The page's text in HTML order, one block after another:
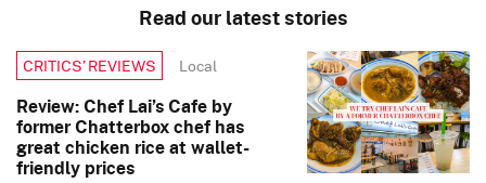
Read our latest stories
CRITICS’ REVIEWS Local
Review: Chef Lai’s Cafe by
former Chatterbox chef has
great chicken rice at wallet-
friendly prices